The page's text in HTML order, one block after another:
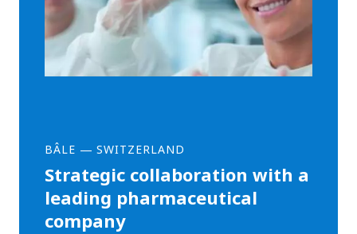
BÂLE — SWITZERLAND
Strategic collaboration with a
leading pharmaceutical
company